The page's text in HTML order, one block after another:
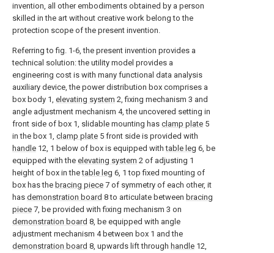
invention, all other embodiments obtained by a person
skilled in the art without creative work belong to the
protection scope of the present invention.
Referring to fig. 1-6, the present invention provides a
technical solution: the utility model provides a
engineering cost is with many functional data analysis
auxiliary device, the power distribution box comprises a
box body 1, elevating system 2, fixing mechanism 3 and
angle adjustment mechanism 4, the uncovered setting in
front side of box 1, slidable mounting has clamp plate 5
in the box 1, clamp plate 5 front side is provided with
handle 12, 1 below of box is equipped withtable leg 6, be
equipped with the elevating system 2 of adjusting 1
height of box in thetable leg 6, 1 top fixed mounting of
box has the bracing piece 7 of symmetry of each other, it
has demonstration board 8 to articulate between bracing
piece 7, be provided with fixing mechanism 3 on
demonstration board 8, be equipped with angle
adjustment mechanism 4 between box 1 and the
demonstration board 8, upwards lift through handle 12,